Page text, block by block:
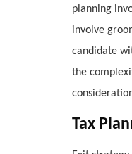
planning
involve
candidate
the
Tax